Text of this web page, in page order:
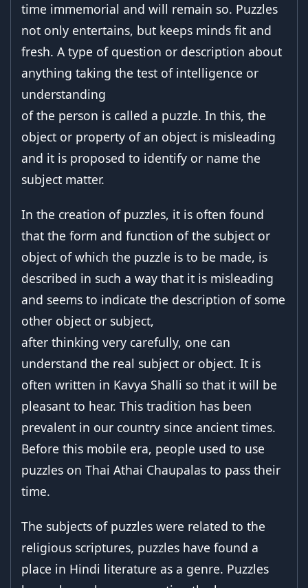
time immemorial and will remain so. Puzzles
not only entertains, but keeps minds fit and
fresh. A type of question or description about
anything taking the test of intelligence or
understanding
of the person is called a puzzle. In this, the
object or property of an object is misleading
and it is proposed to identify or name the
subject matter.
In the creation of puzzles, it is often found
that the form and function of the subject or
object of which the puzzle is to be made, is
described in such a way that it is misleading
and seems to indicate the description of some
other object or subject,
after thinking very carefully, one can
understand the real subject or object. It is
often written in Kavya Shalli so that it will be
pleasant to hear. This tradition has been
prevalent in our country since ancient times.
Before this mobile era, people used to use
puzzles on Thai Athai Chaupalas to pass their
time.
The subjects of puzzles were related to the
religious scriptures, puzzles have found a
place in Hindi literature as a genre. Puzzles